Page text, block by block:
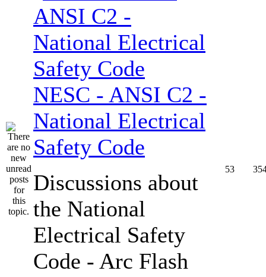
NESC - ANSI C2 -
National Electrical
Safety Code
Discussions about
the National
Electrical Safety
Code - Arc Flash
53